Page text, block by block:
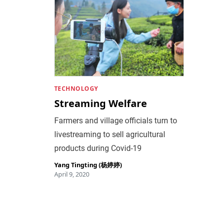
TECHNOLOGY
Streaming Welfare
Farmers and village officials turn to
livestreaming to sell agricultural
products during Covid-19
Yang Tingting (杨婷婷)
April 9, 2020